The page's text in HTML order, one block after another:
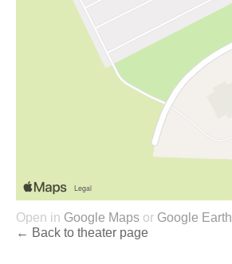
Open in Google Maps or Google Earth
← Back to theater page